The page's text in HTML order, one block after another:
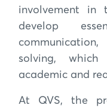
involvement in
develop
solving,
academic and
At QVS, the